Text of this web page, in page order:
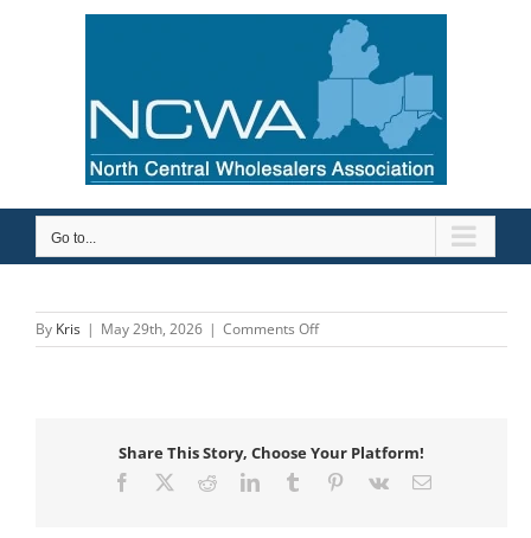
Go to...
By Kris | May 29th, 2026 | Comments Offon
GE
Solutions
Share This Story, Choose Your Platform!
Facebook RedditLinkedInTumblr Pinterest
Vk Email